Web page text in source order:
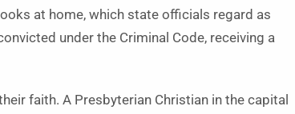
at home, which state officials regard as
under the Criminal Code, receiving a
faith. A Presbyterian Christian in the capital